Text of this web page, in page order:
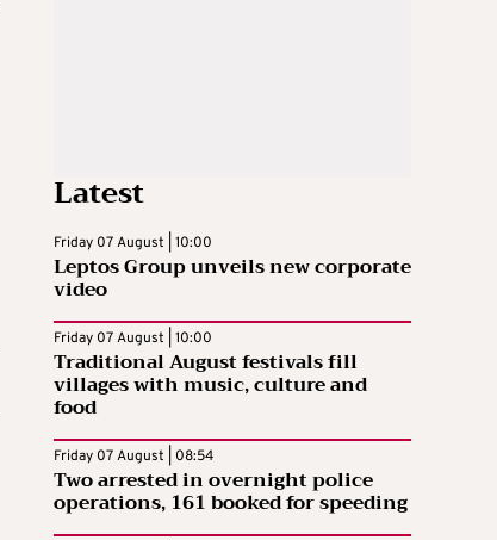
Latest
Friday 07 August | 10:00
Leptos Group unveils new corporate
video
Friday 07 August | 10:00
Traditional August festivals fill
villages with music, culture and
food
Friday 07 August | 08:54
Two arrested in overnight police
operations, 161 booked for speeding